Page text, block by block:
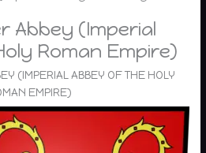
Abbey (Imperial
Roman Empire)
(IMPERIAL ABBEY OF THE HOLY
EMPIRE)